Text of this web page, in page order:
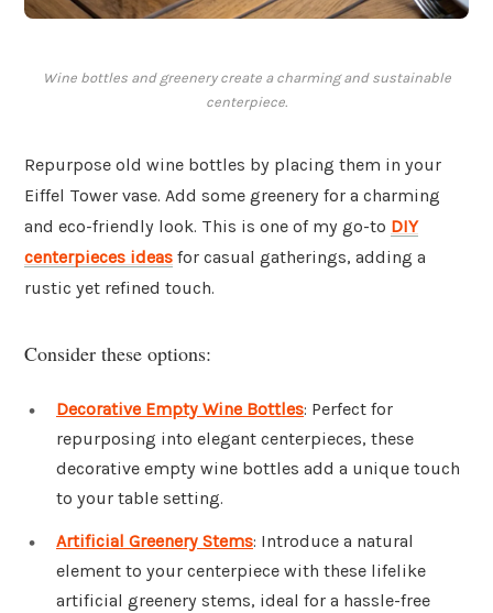
Wine bottles and greenery create a charming and sustainable
centerpiece.
Repurpose old wine bottles by placing them in your
Eiffel Tower vase. Add some greenery for a charming
and eco-friendly look. This is one of my go-to DIY
centerpieces ideas for casual gatherings, adding a
rustic yet refined touch.
Consider these options:
Decorative Empty Wine Bottles: Perfect for
repurposing into elegant centerpieces, these
decorative empty wine bottles add a unique touch
to your table setting.
Artificial Greenery Stems: Introduce a natural
element to your centerpiece with these lifelike
artificial greenery stems, ideal for a hassle-free